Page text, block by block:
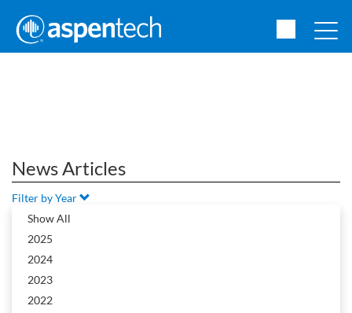
News Articles
Filter by Year
Show All
2025
2024
2023
2022
2015
News Article